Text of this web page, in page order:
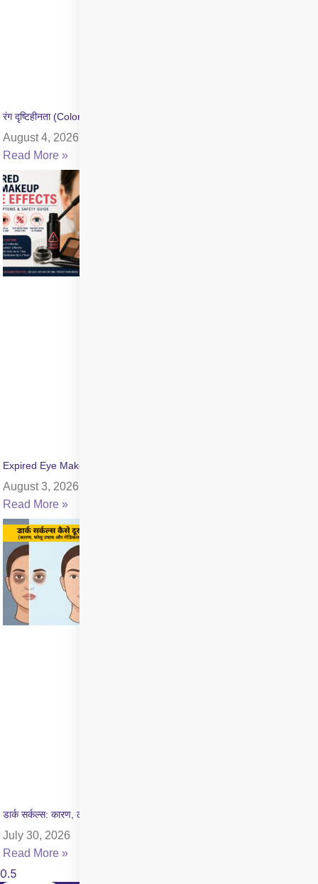
रंग दृष्टिहीनता (Color Blindness) क्या है? जांच और उपचार की जानकारी
August 4, 2026
Read More »
Expired Eye Makeup Side Effects: Symptoms & Infection Risks
August 3, 2026
Read More »
डार्क सर्कल्स: कारण, लक्षण और इलाज की पूरी जानकारी
July 30, 2026
Read More »